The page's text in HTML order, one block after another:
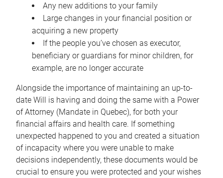
Any new additions to your family
Large changes in your financial position or
acquiring a new property
If the people you’ve chosen as executor,
beneficiary or guardians for minor children, for
example, are no longer accurate
Alongside the importance of maintaining an up-to-
date Will is having and doing the same with a Power
of Attorney (Mandate in Quebec), for both your
financial affairs and health care. If something
unexpected happened to you and created a situation
of incapacity where you were unable to make
decisions independently, these documents would be
crucial to ensure you were protected and your wishes